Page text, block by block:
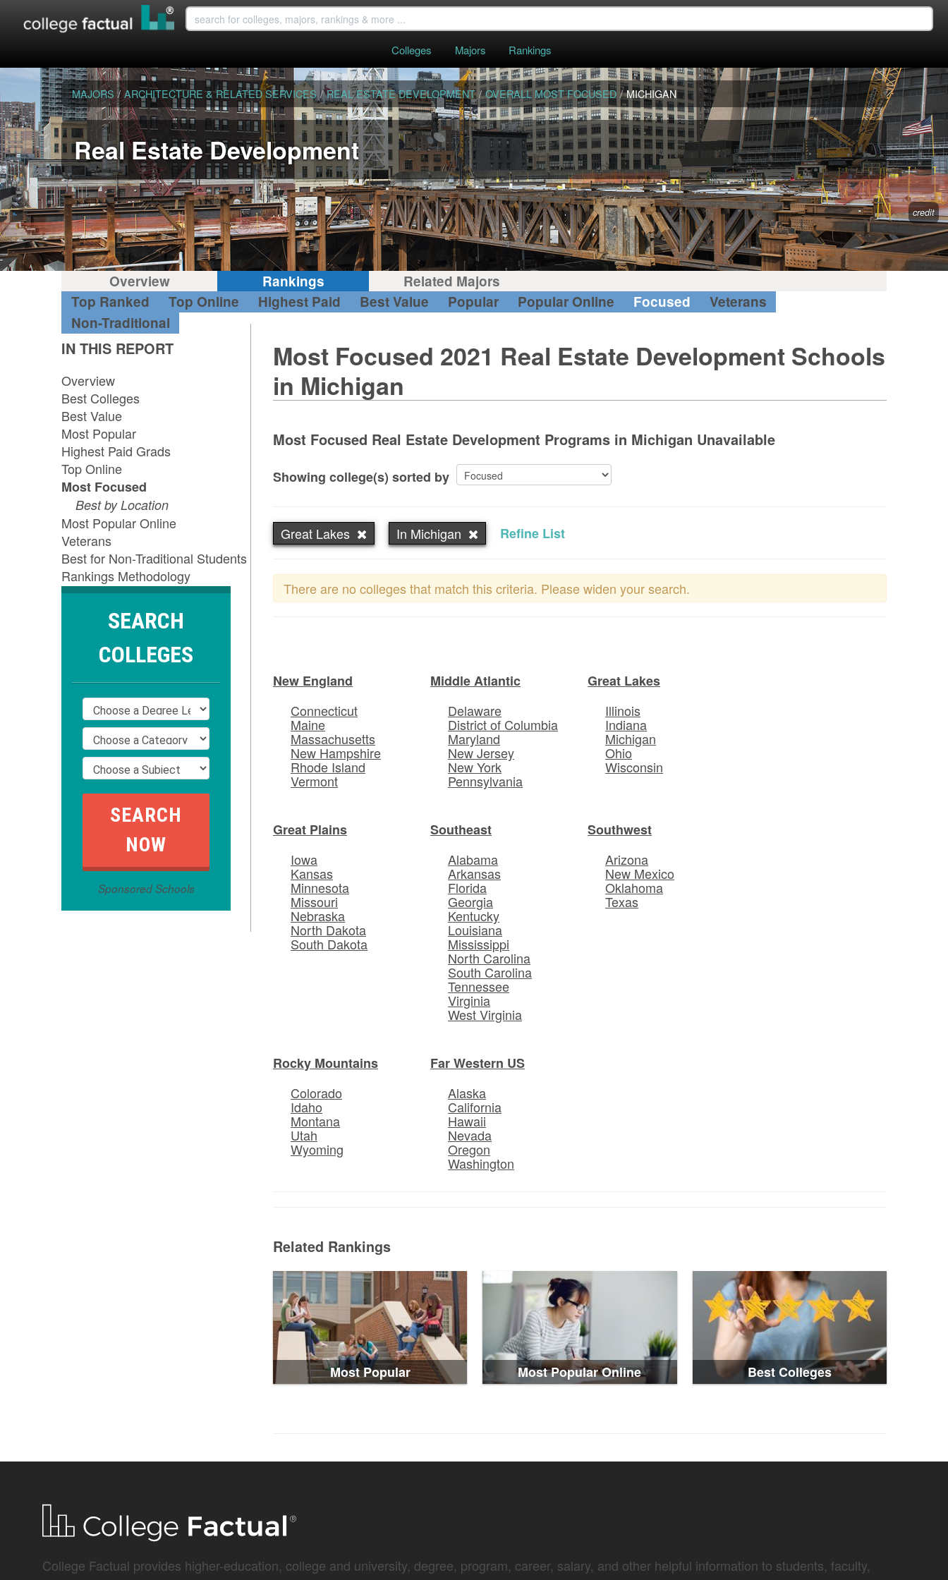
Colleges Majors Rankings
MAJORS / ARCHITECTURE & RELATED SERVICES / REAL ESTATE DEVELOPMENT / OVERALL MOST FOCUSED / MICHIGAN
Real Estate Development
credit
Overview Rankings
Related Majors
Top Ranked
Top Online Highest Paid Best Value Popular Popular Online Focused
Veterans
Non-Traditional
IN THIS REPORT
Overview
Best Colleges
Best Value
Most Popular
Highest Paid Grads
Top Online
Most Focused
Best by Location
Most Popular Online
Veterans
Best for Non-Traditional Students
Rankings Methodology
SEARCH
COLLEGES
Sponsored Schools
Most Focused 2021 Real Estate Development Schools
in Michigan
Most Focused Real Estate Development Programs in Michigan Unavailable
Showing college(s) sorted by
Great Lakes In Michigan Refine List
There are no colleges that match this criteria. Please widen your search.
New England
Connecticut
Maine
Massachusetts
New Hampshire
Rhode Island
Vermont
Middle Atlantic
Delaware
District of Columbia
Maryland
New Jersey
New York
Pennsylvania
Great Lakes
Illinois
Indiana
Michigan
Ohio
Wisconsin
Great Plains
Iowa
Kansas
Minnesota
Missouri
Nebraska
North Dakota
South Dakota
Southeast
Alabama
Arkansas
Florida
Georgia
Kentucky
Louisiana
Mississippi
North Carolina
South Carolina
Tennessee
Virginia
West Virginia
Southwest
Arizona
New Mexico
Oklahoma
Texas
Rocky Mountains
Colorado
Idaho
Montana
Utah
Wyoming
Far Western US
Alaska
California
Hawaii
Nevada
Oregon
Washington
Related Rankings
Most Popular Most Popular Online Best Colleges
College Factual provides higher-education, college and university, degree, program, career, salary, and other helpful information to students, faculty,